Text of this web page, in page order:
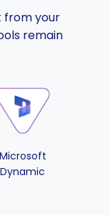
from your
remain
Microsoft
Dynamic